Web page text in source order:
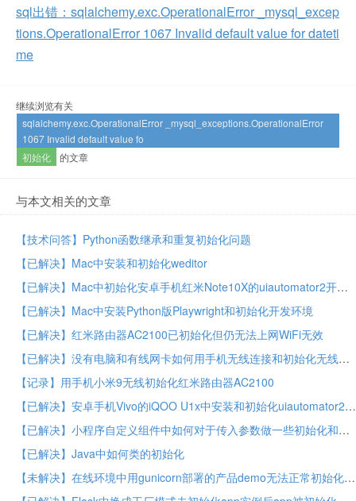
sql出错：sqlalchemy.exc.OperationalError _mysql_excep
tions.OperationalError 1067 Invalid default value for dateti
me
继续浏览有关
sqlalchemy.exc.OperationalError _mysql_exceptions.OperationalError
1067 Invalid default value fo
初始化
的文章
与本文相关的文章
【技术问答】Python函数继承和重复初始化问题
【已解决】Mac中安装和初始化weditor
【已解决】Mac中初始化安卓手机红米Note10X的uiautomator2开发环境
【已解决】Mac中安装Python版Playwright和初始化开发环境
【已解决】红米路由器AC2100已初始化但仍无法上网WiFi无效
【已解决】没有电脑和有线网卡如何用手机无线连接和初始化无线路由器
【记录】用手机小米9无线初始化红米路由器AC2100
【已解决】安卓手机Vivo的iQOO U1x中安装和初始化uiautomator2环境
【已解决】小程序自定义组件中如何对于传入参数做一些初始化和处理
【已解决】Java中如何类的初始化
【未解决】在线环境中用gunicorn部署的产品demo无法正常初始化运行